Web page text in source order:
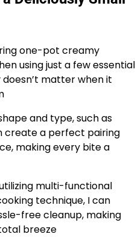
one-pot creamy
using just a few essential
matter when it
and type, such as
create a perfect pairing
making every bite a
multi-functional
technique, I can
free cleanup, making
breeze